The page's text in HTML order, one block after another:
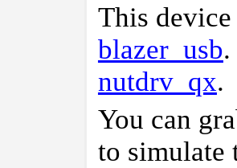
This
blazer_usb
nutdrv_qx.
You can
to